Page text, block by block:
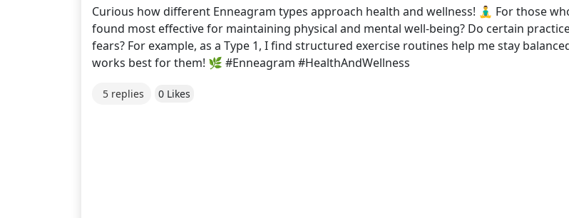
Curious how different Enneagram types approach health and wellness! 🧘‍♂️ For those
found most effective for maintaining physical and mental well-being? Do certain
fears? For example, as a Type 1, I find structured exercise routines help me stay
works best for them! 🌿 #Enneagram #HealthAndWellness
5 replies 0 Likes